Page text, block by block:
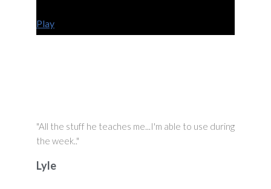
Play
"All the stuff he teaches me...I'm able to use during
the week.."
Lyle